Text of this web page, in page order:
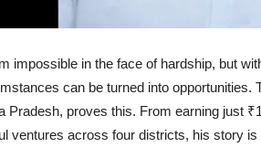
impossible in the face of hardship, but
can be turned into opportunities.
Pradesh, proves this. From earning just
ventures across four districts, his story